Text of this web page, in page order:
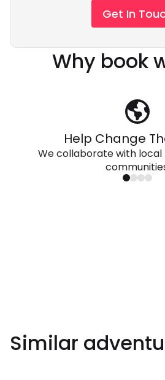
Get In
Why book
Help Change
We collaborate with local
Similar